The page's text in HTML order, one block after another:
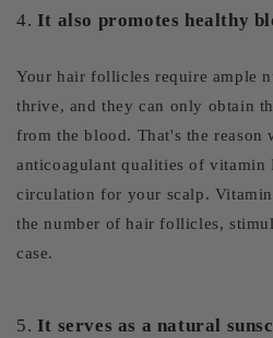
4. It also promotes healthy
Your hair follicles require ample
thrive, and they can only obtain
from the blood. That's the reason
anticoagulant qualities of vitamin
circulation for your scalp.
the number of hair follicles,
case.
5. It serves as a natural